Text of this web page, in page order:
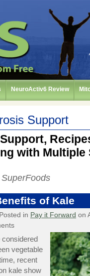
NeuroActiv6 Review
Support
with Multiple
of Kale
in Pay it Forward on
vegetable
recent
kale show